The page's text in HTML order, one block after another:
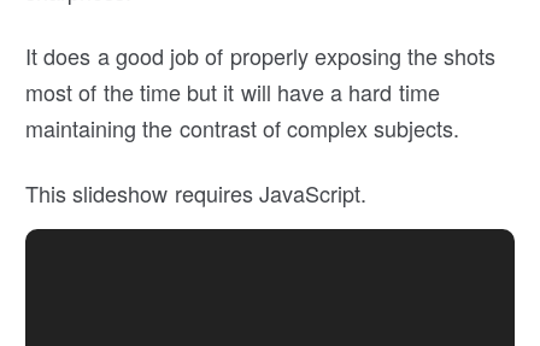
It does a good job of properly exposing the shots
most of the time but it will have a hard time
maintaining the contrast of complex subjects.
This slideshow requires JavaScript.